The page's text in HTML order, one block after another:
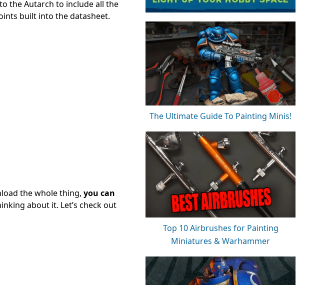
the Autarch to include all the
built into the datasheet.
the whole thing, you can
about it. Let’s check out
The Ultimate Guide To Painting Minis!
Top 10 Airbrushes for Painting
Miniatures & Warhammer